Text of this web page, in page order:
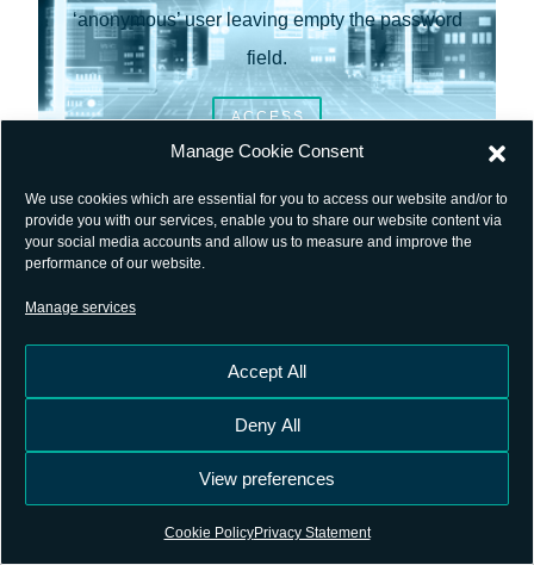
Manage Cookie Consent
We use cookies which are essential for you to access our website and/or to
provide you with our services, enable you to share our website content via
your social media accounts and allow us to measure and improve the
performance of our website.
Manage services
Accept All
Deny All
View preferences
Cookie PolicyPrivacy Statement
‘anonymous’ user leaving empty the password
field.
ACCESS
SFTP